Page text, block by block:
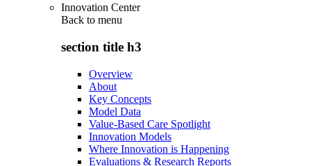
Innovation Center
Back to menu
section title h3
Overview
About
Key Concepts
Model Data
Value-Based Care Spotlight
Innovation Models
Where Innovation is Happening
Evaluations & Research Reports